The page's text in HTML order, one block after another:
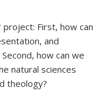
First, how can
and
how can we
natural sciences
theology?